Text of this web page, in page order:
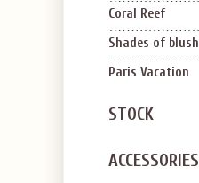
Coral Reef
Shades of blush
Paris Vacation
STOCK
ACCESSORIES